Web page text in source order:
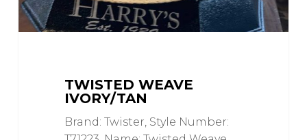
TWISTED WEAVE
IVORY/TAN
Brand: Twister, Style Number: